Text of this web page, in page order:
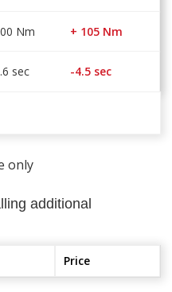
Nm + 105 Nm
sec -4.5 sec
only
additional
Price